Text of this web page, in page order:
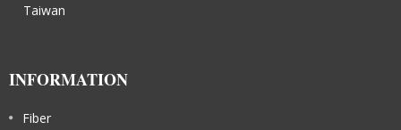
Taiwan
INFORMATION
Fiber